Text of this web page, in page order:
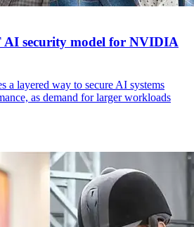
security model for NVIDIA
a layered way to secure AI systems
as demand for larger workloads